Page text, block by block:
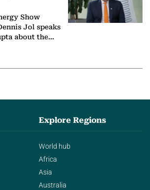
Show
Jol speaks
about the
Explore Regions
World hub
Africa
Asia
Australia